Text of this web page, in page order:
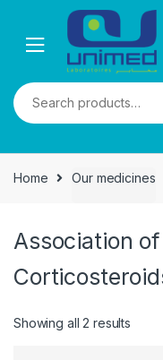
navigation
content
Search
for:
Home Our medicines
Association
Showing all 2 results